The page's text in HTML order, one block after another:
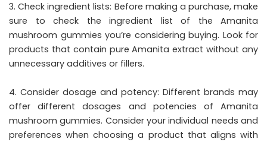
3. Check ingredient lists: Before making a purchase, make
sure to check the ingredient list of the Amanita
mushroom gummies you’re considering buying. Look for
products that contain pure Amanita extract without any
unnecessary additives or fillers.
4. Consider dosage and potency: Different brands may
offer different dosages and potencies of Amanita
mushroom gummies. Consider your individual needs and
preferences when choosing a product that aligns with